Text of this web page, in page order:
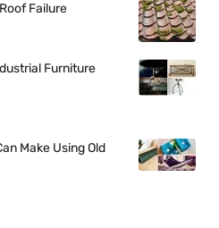
Failure
Furniture
Make Using Old